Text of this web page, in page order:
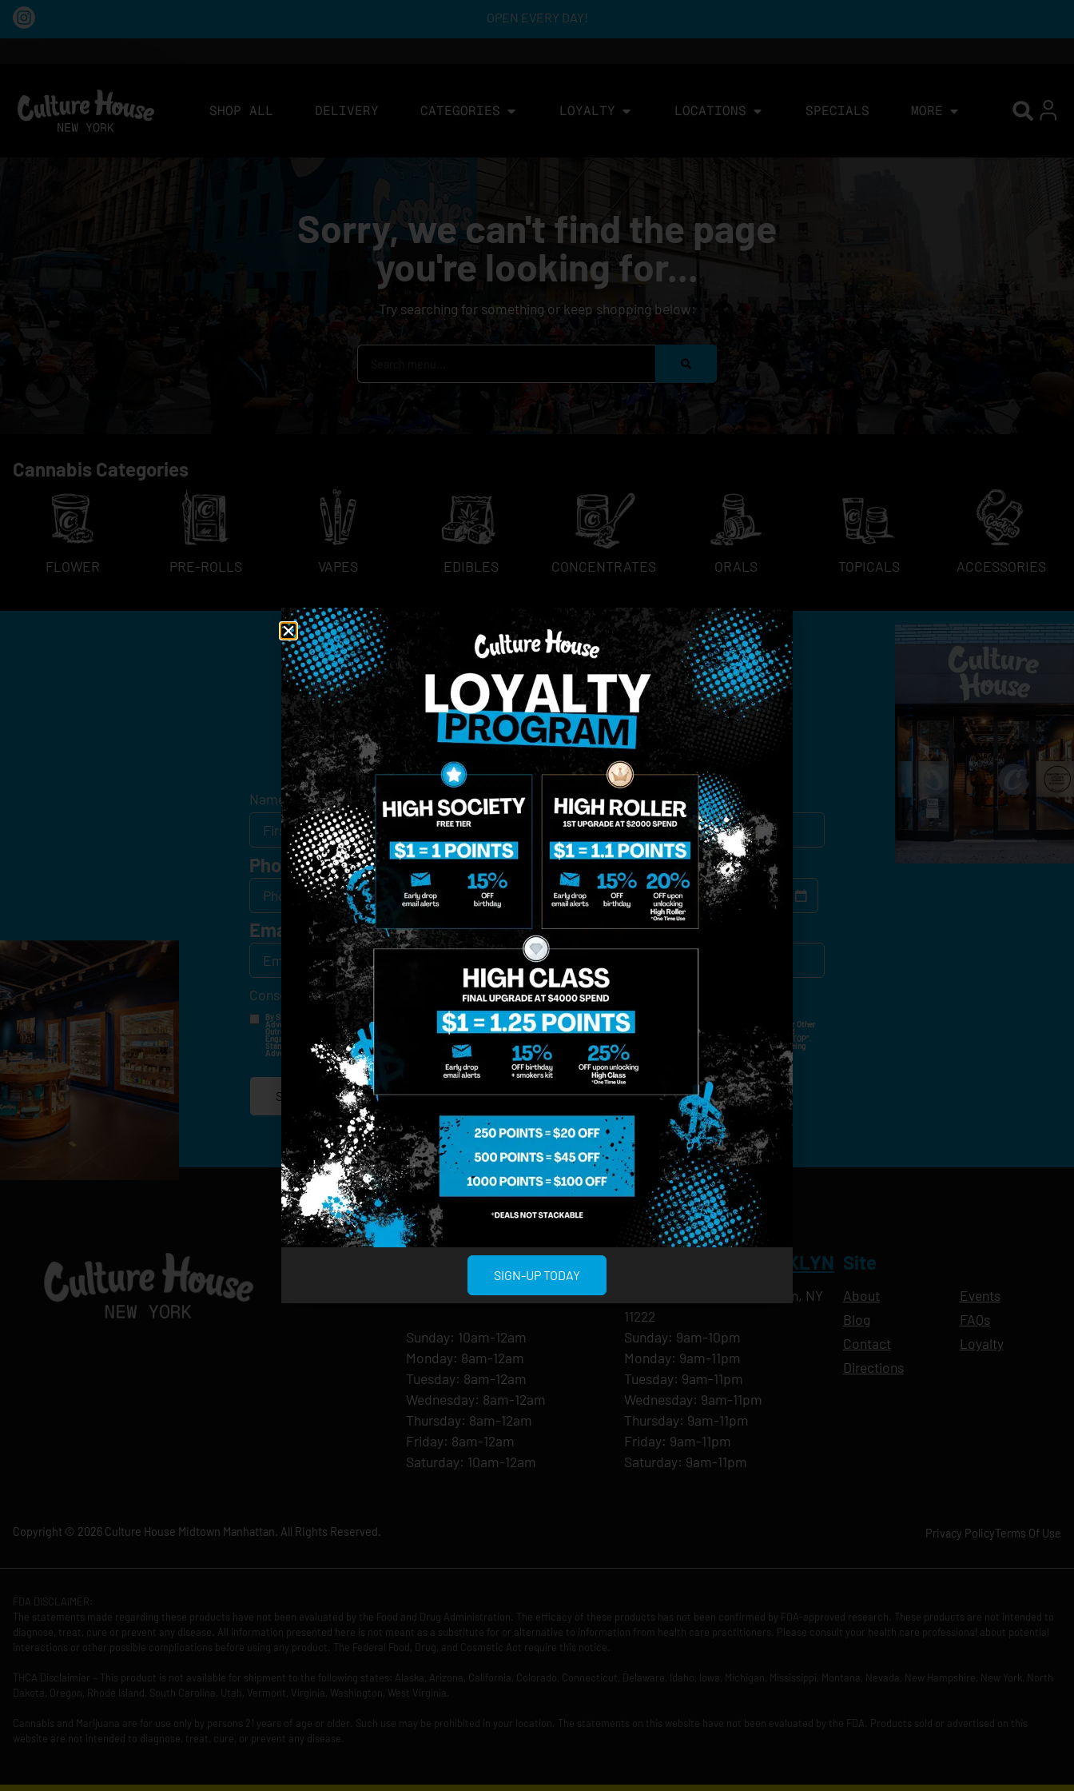
OPEN EVERY DAY!
SHOP ALL DELIVERY CATEGORIES LOYALTY LOCATIONS SPECIALS MORE
Sorry, we can't find the page
you're looking for...
Try searching for something or keep shopping below:
Cannabis Categories
FLOWER PRE-ROLLS VAPES EDIBLES CONCENTRATES ORALS TOPICALS ACCESSORIES
NEWSLETTER
Stay In Touch
Get updates on our promotions, events, and merch tailored to you!
Name*
Phone Birthdate*
Email
Consent
By Signing Up, I Consent To Enroll In The Member List, Understanding That I Will Receive Marketing Communications, Including, But Not Limited To,
Advertisements, Through Text Messages, Calls Either Through An Automatic Telephone Dialing System Or Artificial Or Prerecorded Voice Call, Emails, Or Other
Outreach Channels. By Doing So, I Understand That I Am Allowing, And It's Technology Provider Alpine IQ, Inc. To Retain My Personal Contact Details And
Engagement History For Use In Personalized Marketing Communications. I Understand That I May Opt-Out Of Text Messages At Any Time By Replying "STOP".
Standard Messaging And Calling Rates May Apply. I Affirm That I Am Of Legal Age To Receive Communications Related To The Services And Products Being
Advertised. Consent Is Not A Condition Of Purchase.
MIDTOWN MANHATTAN
958 6th Ave, New York, NY 10001
Sunday: 10am-12am
Monday: 8am-12am
Tuesday: 8am-12am
Wednesday: 8am-12am
Thursday: 8am-12am
Friday: 8am-12am
Saturday: 10am-12am
GREENPOINT BROOKLYN
807 Manhattan Ave, Brooklyn, NY
11222
Sunday: 9am-10pm
Monday: 9am-11pm
Tuesday: 9am-11pm
Wednesday: 9am-11pm
Thursday: 9am-11pm
Friday: 9am-11pm
Saturday: 9am-11pm
Site
About
Blog
Contact
Directions
Events
FAQs
Loyalty
Copyright © 2026 Culture House Midtown Manhattan. All Rights Reserved. Privacy PolicyTerms Of Use
FDA DISCLAIMER:
The statements made regarding these products have not been evaluated by the Food and Drug Administration. The efficacy of these products has not been confirmed by FDA-approved research. These products are not intended to
diagnose, treat, cure or prevent any disease. All information presented here is not meant as a substitute for or alternative to information from health care practitioners. Please consult your health care professional about potential
interactions or other possible complications before using any product. The Federal Food, Drug, and Cosmetic Act require this notice.
THCA Disclaimier – This product is not available for shipment to the following states: Alaska, Arizona, California, Colorado, Connecticut, Delaware, Idaho, Iowa, Michigan, Mississippi, Montana, Nevada, New Hampshire, New York, North
Dakota, Oregon, Rhode Island, South Carolina, Utah, Vermont, Virginia, Washington, West Virginia.
Cannabis and Marijuana are for use only by persons 21 years of age or older. Such use may be prohibited in your location. The statements on this website have not been evaluated by the FDA. Products sold or advertised on this
website are not intended to diagnose, treat, cure, or prevent any disease.
SIGN-UP TODAY